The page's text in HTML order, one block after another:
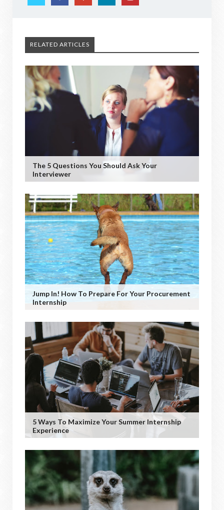
RELATED ARTICLES
The 5 Questions You Should Ask Your
Interviewer
Jump In! How To Prepare For Your Procurement
Internship
5 Ways To Maximize Your Summer Internship
Experience